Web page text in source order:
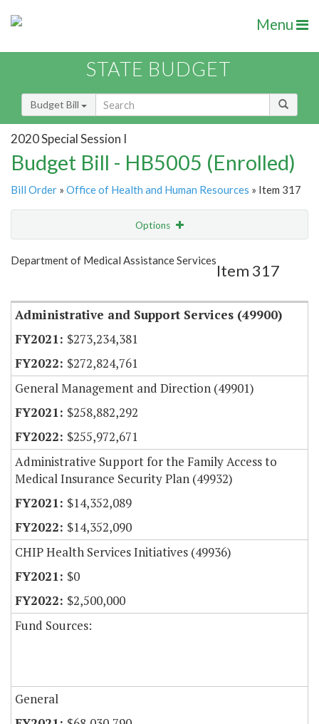
Menu
STATE BUDGET
Budget Bill
2020 Special Session I
Budget Bill - HB5005 (Enrolled)
Bill Order » Office of Health and Human Resources » Item 317
Options
Show Highlight Email
Department of Medical Assistance Services
Item 317
Administrative and Support Services (49900)
$273,234,381
$272,824,761
General Management and Direction (49901)
$258,882,292
$255,972,671
Administrative Support for the Family Access to
Medical Insurance Security Plan (49932)
$14,352,089
$14,352,090
CHIP Health Services Initiatives (49936)
$0
$2,500,000
Fund Sources:
General